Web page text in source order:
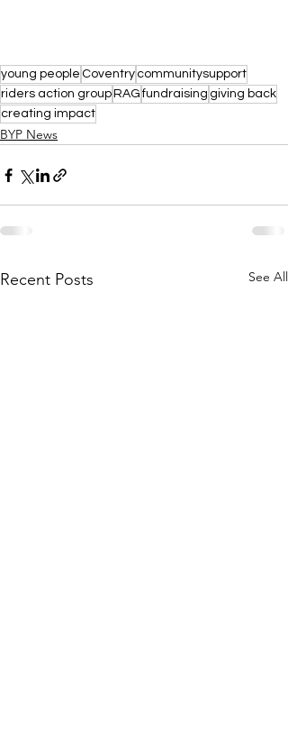
young people Coventry communitysupport
riders action group RAG fundraising giving back
creating impact
BYP News
Recent Posts See All